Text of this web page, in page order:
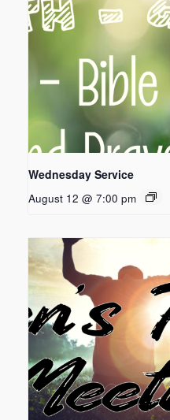
Wednesday Service
August 12 @ 7:00 pm